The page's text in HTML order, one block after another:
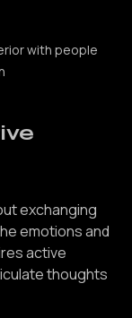
with people
exchanging
emotions and
active
thoughts